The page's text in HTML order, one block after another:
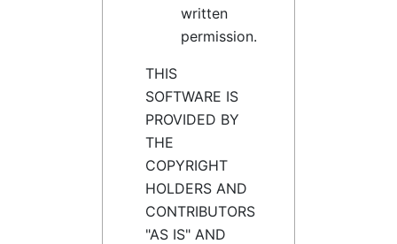
written
permission.
THIS
SOFTWARE IS
PROVIDED BY
THE
COPYRIGHT
HOLDERS AND
CONTRIBUTORS
"AS IS" AND